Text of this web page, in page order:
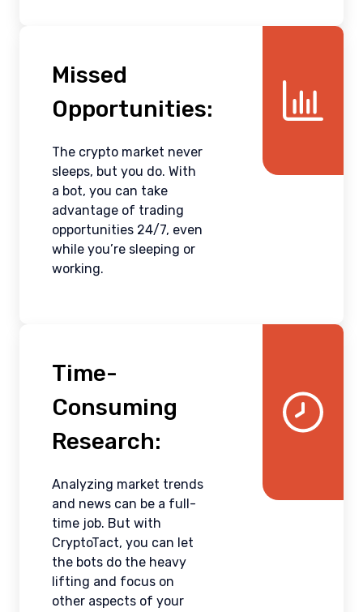
Missed
Opportunities:
The crypto market never
sleeps, but you do. With
a bot, you can take
advantage of trading
opportunities 24/7, even
while you’re sleeping or
working.
Time-
Consuming
Research:
Analyzing market trends
and news can be a full-
time job. But with
CryptoTact, you can let
the bots do the heavy
lifting and focus on
other aspects of your